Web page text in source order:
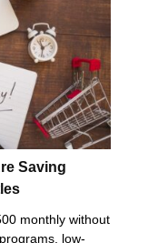
Saving
monthly without
low-